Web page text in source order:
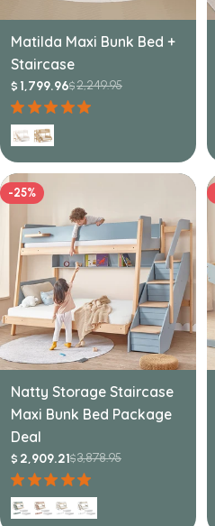
Matilda Maxi Bunk Bed +
Staircase
Sale
price
$ 1,799.96
Regular
price
$2,249.95
-25%
Natty Storage Staircase
Maxi Bunk Bed Package
Deal
Sale
price
$ 2,909.21
Regular
price
$3,878.95